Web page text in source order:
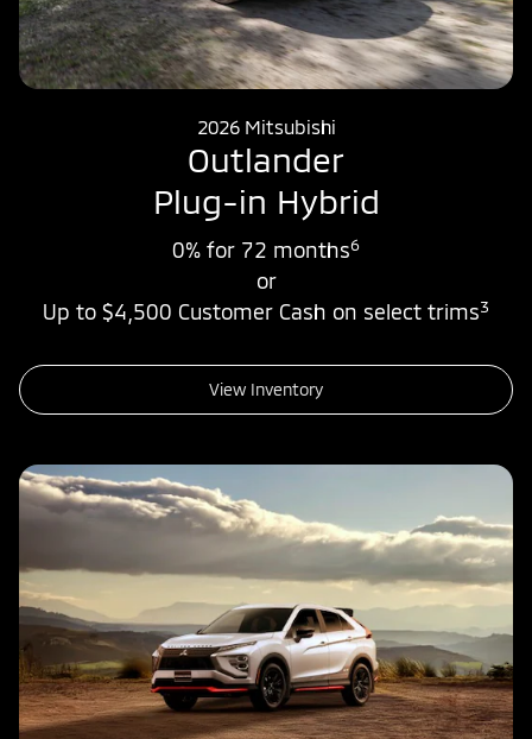
2026 Mitsubishi
Outlander
Plug-in Hybrid
0% for 72 months6
or
Up to $4,500 Customer Cash on select trims3
View Inventory